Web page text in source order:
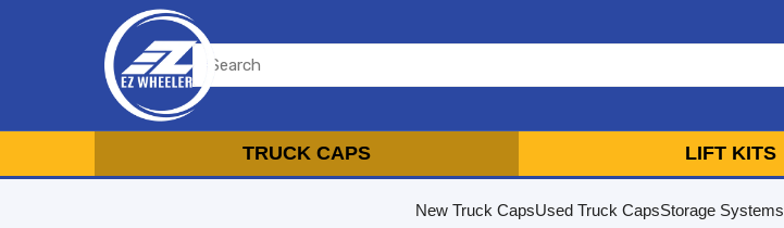
TRUCK CAPS LIFT KITS
New Truck CapsUsed Truck CapsStorage Systems